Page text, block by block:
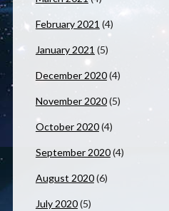
February 2021 (4)
January 2021 (5)
December 2020(4)
November 2020(5)
October 2020(4)
September 2020(4)
August 2020(6)
July 2020(5)